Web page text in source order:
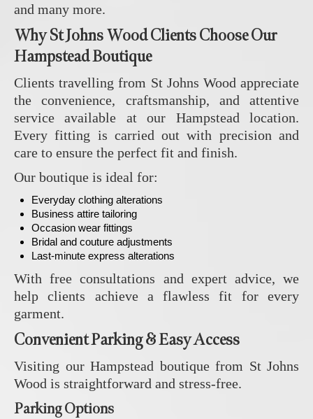
and many more.
Why St Johns Wood Clients Choose Our
Hampstead Boutique
Clients travelling from St Johns Wood appreciate
the convenience, craftsmanship, and attentive
service available at our Hampstead location.
Every fitting is carried out with precision and
care to ensure the perfect fit and finish.
Our boutique is ideal for:
Everyday clothing alterations
Business attire tailoring
Occasion wear fittings
Bridal and couture adjustments
Last-minute express alterations
With free consultations and expert advice, we
help clients achieve a flawless fit for every
garment.
Convenient Parking & Easy Access
Visiting our Hampstead boutique from St Johns
Wood is straightforward and stress-free.
Parking Options